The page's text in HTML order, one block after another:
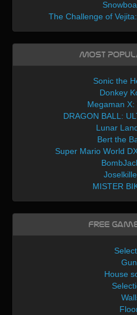
The Challenge of
Most
Sonic the
Donkey
Megaman X:
DRAGON BALL:
Lunar
Bert the
Super Mario World
MISTER
Free
House